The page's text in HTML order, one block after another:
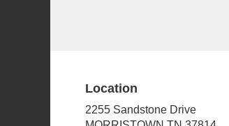
Location
2255 Sandstone Drive
(link